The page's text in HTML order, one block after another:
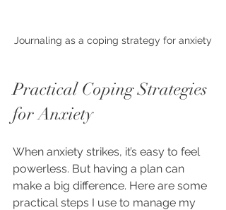
Journaling as a coping strategy for anxiety
Practical Coping Strategies
for Anxiety
When anxiety strikes, it’s easy to feel
powerless. But having a plan can
make a big difference. Here are some
practical steps I use to manage my